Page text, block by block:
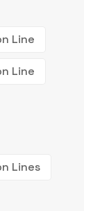
Line
Line
Lines